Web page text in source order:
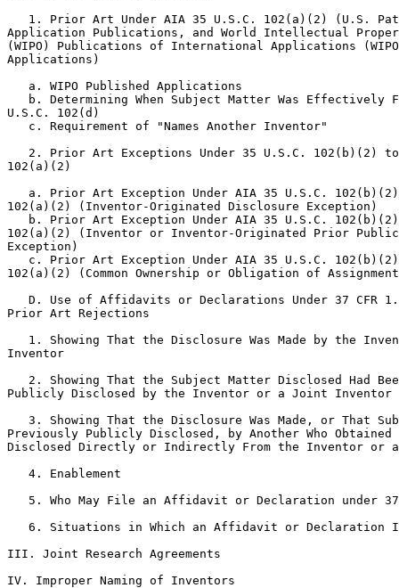
1. Prior Art Under AIA 35 U.S.C. 102(a)(2) (U.S.
Application Publications, and World Intellectual
(WIPO) Publications of International Applications
Applications)
   a. WIPO Published Applications
b. Determining When Subject Matter Was Effectively
U.S.C. 102(d)
   c. Requirement of "Names Another Inventor"
2. Prior Art Exceptions Under 35 U.S.C. 102(b)(2)
102(a)(2)
a. Prior Art Exception Under AIA 35 U.S.C.
102(a)(2) (Inventor-Originated Disclosure Exception)
b. Prior Art Exception Under AIA 35 U.S.C.
102(a)(2) (Inventor or Inventor-Originated Prior
Exception)
c. Prior Art Exception Under AIA 35 U.S.C.
102(a)(2) (Common Ownership or Obligation of
D. Use of Affidavits or Declarations Under 37 CFR
Prior Art Rejections
1. Showing That the Disclosure Was Made by the
Inventor
2. Showing That the Subject Matter Disclosed Had
Publicly Disclosed by the Inventor or a Joint Inventor
3. Showing That the Disclosure Was Made, or That
Previously Publicly Disclosed, by Another Who
Disclosed Directly or Indirectly From the Inventor or
   4. Enablement
5. Who May File an Affidavit or Declaration under
6. Situations in Which an Affidavit or Declaration
III. Joint Research Agreements
IV. Improper Naming of Inventors